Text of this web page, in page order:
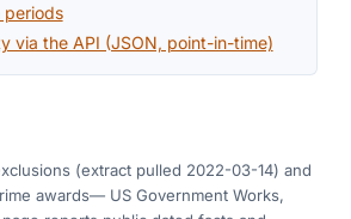
periods
via the API (JSON, point-in-time)
(extract pulled 2022-03-14) and
awards— US Government Works,